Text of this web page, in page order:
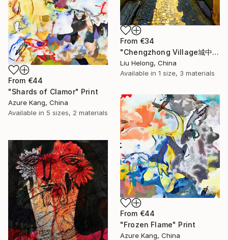
From €34
"Chengzhong Village城中村" Print
Liu Helong, China
Available in 1 size, 3 materials
From €44
"Shards of Clamor" Print
Azure Kang, China
Available in 5 sizes, 2 materials
From €44
"Frozen Flame" Print
Azure Kang, China